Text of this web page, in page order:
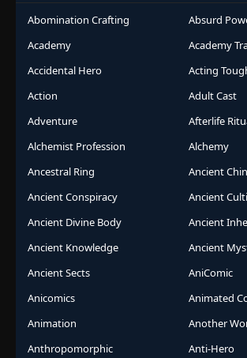
Abomination Crafting
Absurd
Academy
Academy
Accidental Hero
Acting
Action
Adult Cast
Adventure
Afterlife
Alchemist Profession
Alchemy
Ancestral Ring
Ancient
Ancient Conspiracy
Ancient
Ancient Divine Body
Ancient
Ancient Knowledge
Ancient
Ancient Sects
AniComic
Anicomics
Animated
Animation
Another
Anthropomorphic
Anti-Hero